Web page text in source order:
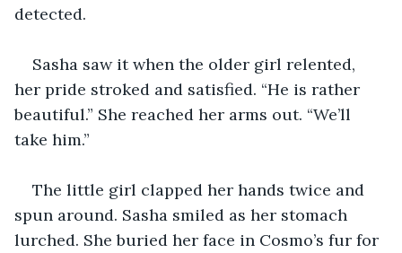
detected.
Sasha saw it when the older girl relented,
her pride stroked and satisfied. “He is rather
beautiful.” She reached her arms out. “We’ll
take him.”
The little girl clapped her hands twice and
spun around. Sasha smiled as her stomach
lurched. She buried her face in Cosmo’s fur for